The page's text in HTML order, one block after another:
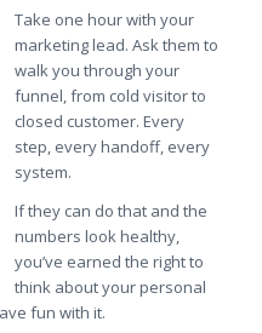
Take one hour with your
marketing lead. Ask them to
walk you through your
funnel, from cold visitor to
closed customer. Every
step, every handoff, every
system.
If they can do that and the
numbers look healthy,
you’ve earned the right to
think about your personal
fun with it.